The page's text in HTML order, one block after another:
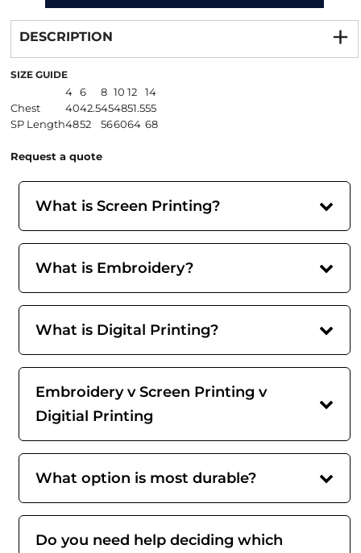
DESCRIPTION
SIZE GUIDE
4 6 8 10 12
14
Chest
4042.5454851.555
SP Length4852 566064 68
Request a quote
What is Screen Printing?
What is Embroidery?
What is Digital Printing?
Embroidery v Screen Printing v
Digitial Printing
What option is most durable?
Do you need help deciding which